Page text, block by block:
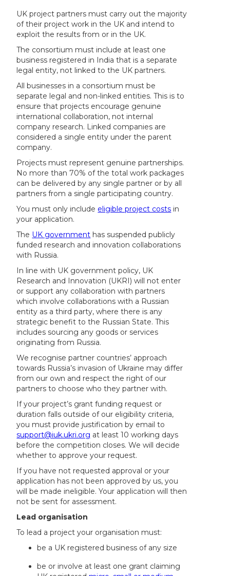
UK project partners must carry out the majority
of their project work in the UK and intend to
exploit the results from or in the UK.
The consortium must include at least one
business registered in India that is a separate
legal entity, not linked to the UK partners.
All businesses in a consortium must be
separate legal and non-linked entities. This is to
ensure that projects encourage genuine
international collaboration, not internal
company research. Linked companies are
considered a single entity under the parent
company.
Projects must represent genuine partnerships.
No more than 70% of the total work packages
can be delivered by any single partner or by all
partners from a single participating country.
You must only include eligible project costs in
your application.
The UK government has suspended publicly
funded research and innovation collaborations
with Russia.
In line with UK government policy, UK
Research and Innovation (UKRI) will not enter
or support any collaboration with partners
which involve collaborations with a Russian
entity as a third party, where there is any
strategic benefit to the Russian State. This
includes sourcing any goods or services
originating from Russia.
We recognise partner countries’ approach
towards Russia’s invasion of Ukraine may differ
from our own and respect the right of our
partners to choose who they partner with.
If your project’s grant funding request or
duration falls outside of our eligibility criteria,
you must provide justification by email to
support@iuk.ukri.org at least 10 working days
before the competition closes. We will decide
whether to approve your request.
If you have not requested approval or your
application has not been approved by us, you
will be made ineligible. Your application will then
not be sent for assessment.
Lead organisation
To lead a project your organisation must:
be a UK registered business of any size
be or involve at least one grant claiming